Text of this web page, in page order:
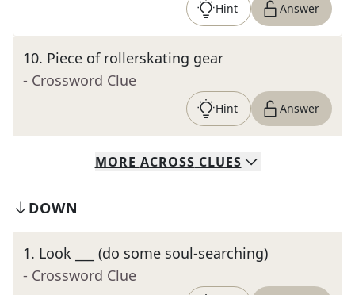
Hint Answer
10. Piece of rollerskating gear
- Crossword Clue
Hint Answer
MORE ACROSS CLUES
DOWN
1. Look ___ (do some soul-searching)
- Crossword Clue